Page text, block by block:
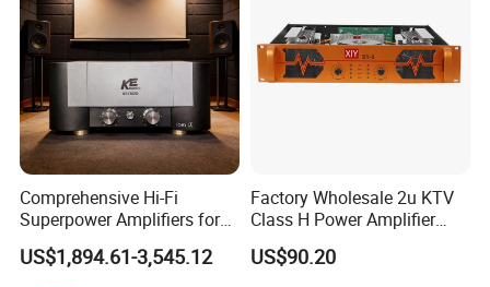
Comprehensive Hi-Fi
Superpower Amplifiers for
Superior Sound
Performance
US$1,894.61-3,545.12
Factory Wholesale 2u KTV
Class H Power Amplifier
350W*2
US$90.20